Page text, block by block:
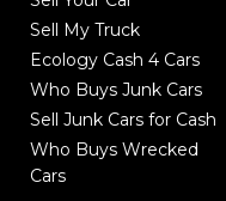
Sell My Truck
Ecology Cash 4 Cars
Who Buys Junk Cars
Sell Junk Cars for Cash
Who Buys Wrecked
Cars